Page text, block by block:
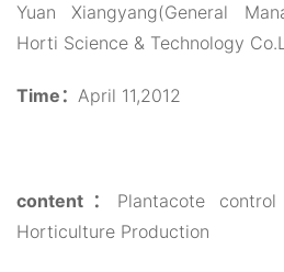
Yuan Xiangyang(General
Horti Science & Technology
Time： April 11,2012
content： Plantacote
Horticulture Production